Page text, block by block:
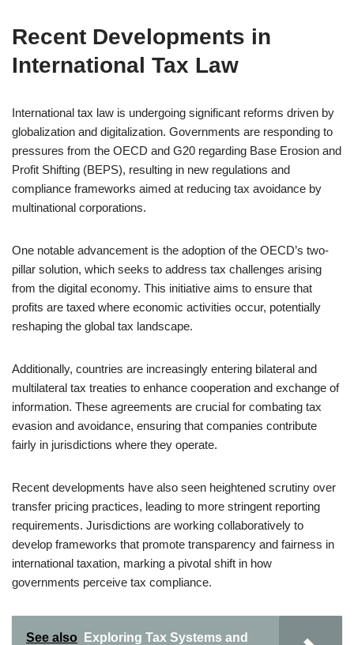
Recent Developments in
International Tax Law
International tax law is undergoing significant reforms driven by
globalization and digitalization. Governments are responding to
pressures from the OECD and G20 regarding Base Erosion and
Profit Shifting (BEPS), resulting in new regulations and
compliance frameworks aimed at reducing tax avoidance by
multinational corporations.
One notable advancement is the adoption of the OECD’s two-
pillar solution, which seeks to address tax challenges arising
from the digital economy. This initiative aims to ensure that
profits are taxed where economic activities occur, potentially
reshaping the global tax landscape.
Additionally, countries are increasingly entering bilateral and
multilateral tax treaties to enhance cooperation and exchange of
information. These agreements are crucial for combating tax
evasion and avoidance, ensuring that companies contribute
fairly in jurisdictions where they operate.
Recent developments have also seen heightened scrutiny over
transfer pricing practices, leading to more stringent reporting
requirements. Jurisdictions are working collaboratively to
develop frameworks that promote transparency and fairness in
international taxation, marking a pivotal shift in how
governments perceive tax compliance.
See also
Exploring Tax Systems and